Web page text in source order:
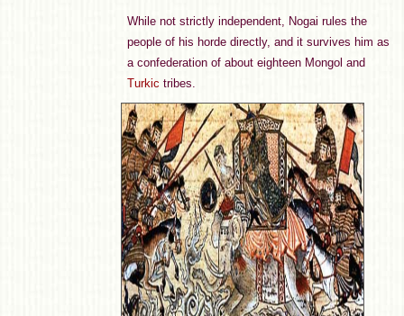
While not strictly independent, Nogai rules the
people of his horde directly, and it survives him as
a confederation of about eighteen Mongol and
Turkic tribes.